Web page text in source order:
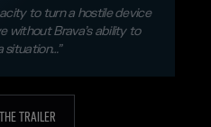
to turn a hostile device
without Brava’s ability to
situation…”
TRAILER